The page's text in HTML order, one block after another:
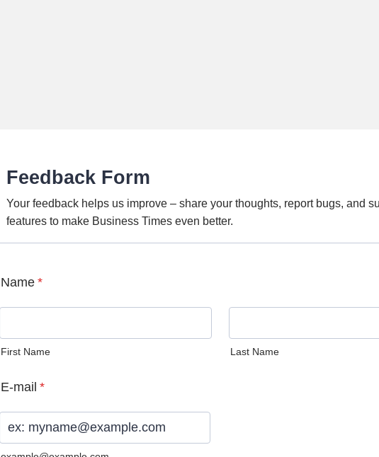
Feedback Form
Your feedback helps us improve – share your thoughts, report bugs, and
features to make Business Times even better.
Name *
First Name Last Name
E-mail *